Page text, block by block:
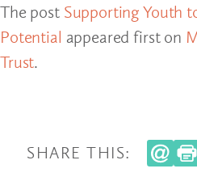
The post Supporting Youth
Potential appeared first on
Trust.
SHARE THIS: